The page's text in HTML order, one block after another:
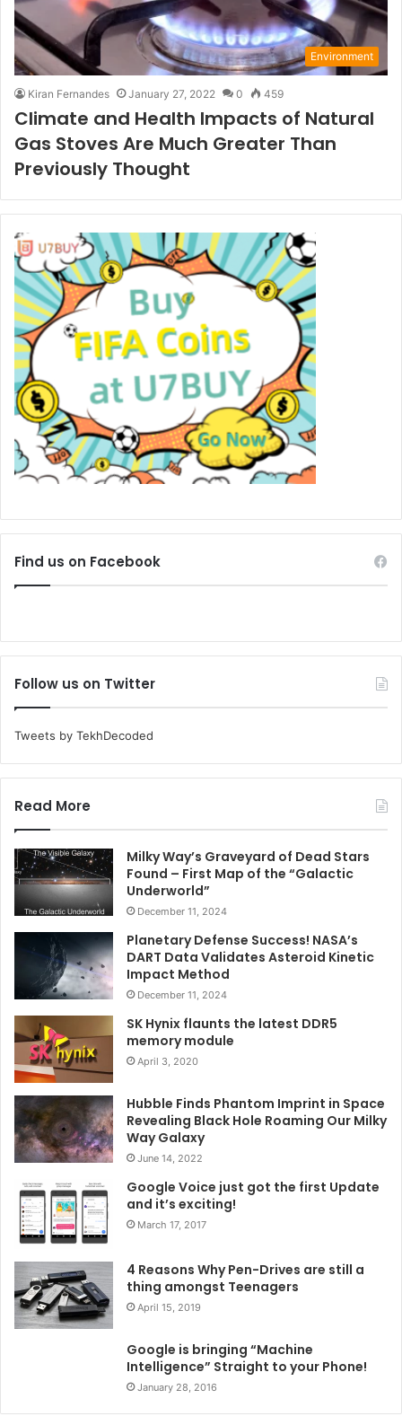
Environment
Kiran Fernandes January 27, 2022 0 459
Climate and Health Impacts of Natural
Gas Stoves Are Much Greater Than
Previously Thought
Find us on Facebook
Follow us on Twitter
Tweets by TekhDecoded
Read More
Milky Way’s Graveyard of Dead Stars
Found – First Map of the “Galactic
Underworld”
December 11, 2024
Planetary Defense Success! NASA’s
DART Data Validates Asteroid Kinetic
Impact Method
December 11, 2024
SK Hynix flaunts the latest DDR5
memory module
April 3, 2020
Hubble Finds Phantom Imprint in Space
Revealing Black Hole Roaming Our Milky
Way Galaxy
June 14, 2022
Google Voice just got the first Update
and it’s exciting!
March 17, 2017
4 Reasons Why Pen-Drives are still a
thing amongst Teenagers
April 15, 2019
Google is bringing “Machine
Intelligence” Straight to your Phone!
January 28, 2016